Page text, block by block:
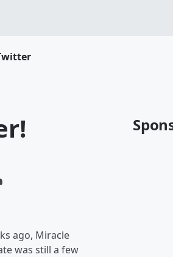
ago, Miracle
was still a few